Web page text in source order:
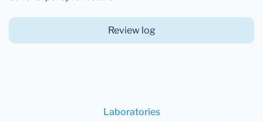
Review log
Laboratories